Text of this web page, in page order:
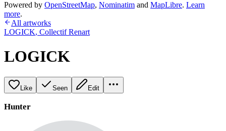
Powered by OpenStreetMap, Nominatim and MapLibre. Learn
more.
All artworks
LOGICK, Collectif Renart
LOGICK
Like Seen Edit
Hunter